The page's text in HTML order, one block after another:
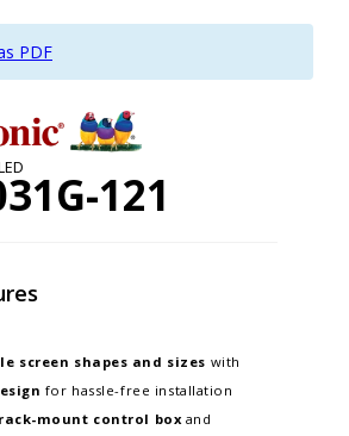
PDF
121
screen shapes and sizes with
for hassle-free installation
mount control box and